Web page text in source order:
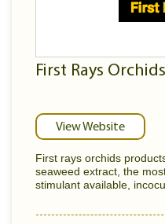
First Rays Orchids
View Website
First rays orchids
seaweed extract, the
stimulant available,